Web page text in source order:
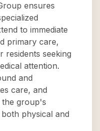
ensures
to immediate
primary care,
residents seeking
attention.
and
care, and
the group's
physical and